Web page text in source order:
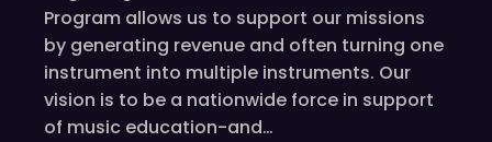
Program allows us to support our missions
by generating revenue and often turning one
instrument into multiple instruments. Our
vision is to be a nationwide force in support
of music education-and…